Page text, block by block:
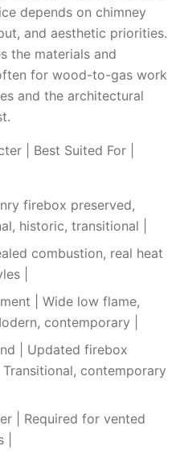
depends on chimney
and aesthetic priorities.
the materials and
for wood-to-gas work
and the architectural
| Best Suited For |
firebox preserved,
historic, transitional |
combustion, real heat
|
| Wide low flame,
contemporary |
| Updated firebox
contemporary
| Required for vented